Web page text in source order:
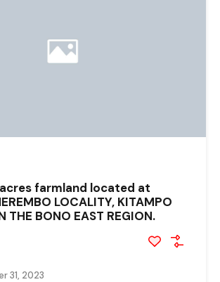
farmland located at
LOCALITY, KITAMPO
THE BONO EAST REGION.
31, 2023